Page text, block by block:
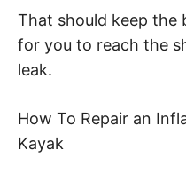
That should keep the
for you to reach the
leak.
How To Repair an
Kayak